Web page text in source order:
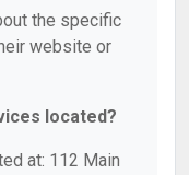
the specific
website or
located?
at: 112 Main